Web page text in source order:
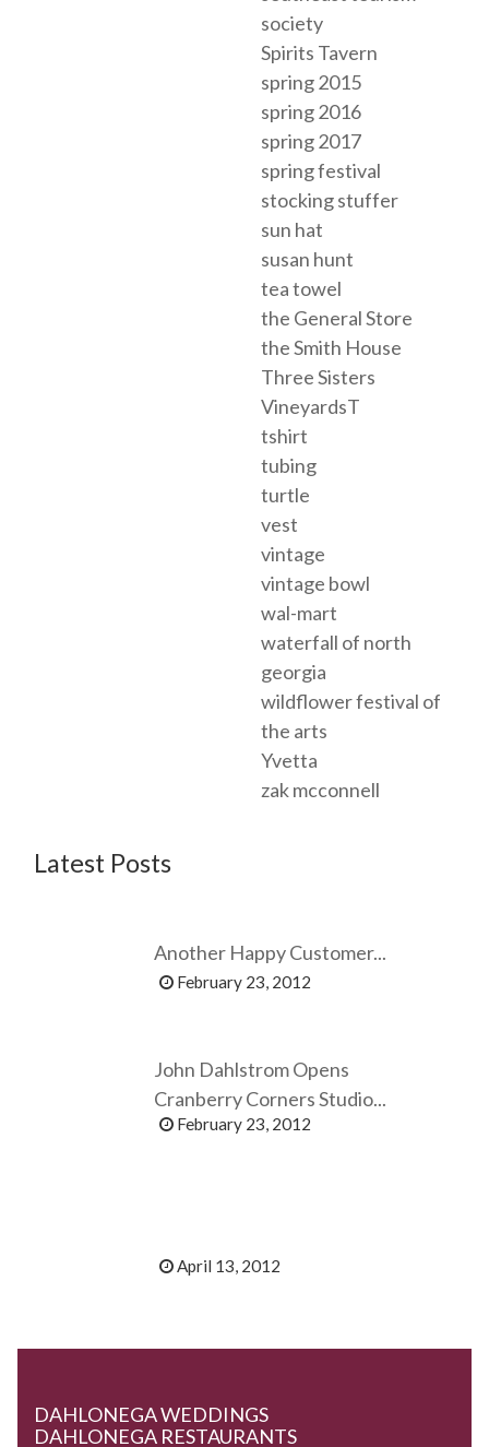
society
Spirits Tavern
spring 2015
spring 2016
spring 2017
spring festival
stocking stuffer
sun hat
susan hunt
tea towel
the General Store
the Smith House
Three Sisters
VineyardsT
tshirt
tubing
turtle
vest
vintage
vintage bowl
wal-mart
waterfall of north
georgia
wildflower festival of
the arts
Yvetta
zak mcconnell
Latest Posts
Another Happy Customer...
February 23, 2012
John Dahlstrom Opens
Cranberry Corners Studio...
February 23, 2012
April 13, 2012
DAHLONEGA WEDDINGS
DAHLONEGA RESTAURANTS